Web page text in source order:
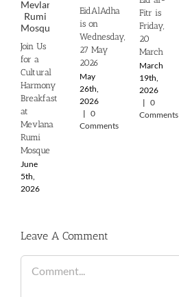
Join Us
for a
Cultural
Harmony
Breakfast
at
Mevlana
Rumi
Mosque
June
5th,
2026
EidAlAdha
is on
Wednesday,
27 May
2026
May
26th,
2026
| 0
Comments
Fitr is
Friday,
20
March
March
19th,
2026
| 0
Comments
Leave A Comment
Comment